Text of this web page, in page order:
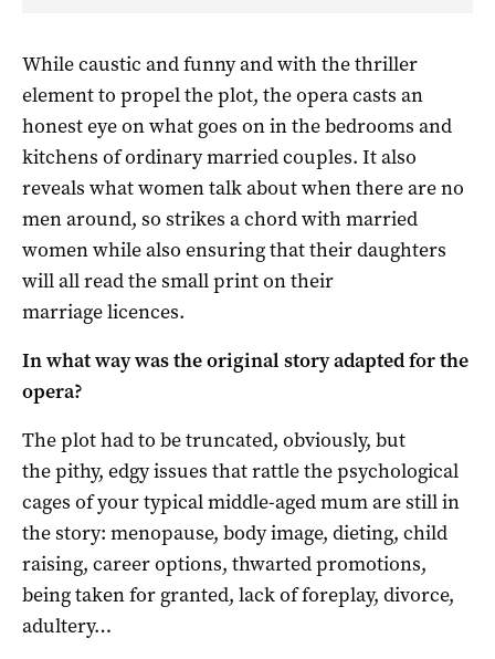
While caustic and funny and with the thriller
element to propel the plot, the opera casts an
honest eye on what goes on in the bedrooms and
kitchens of ordinary married couples. It also
reveals what women talk about when there are no
men around, so strikes a chord with married
women while also ensuring that their daughters
will all read the small print on their
marriage licences.
In what way was the original story adapted for the
opera?
The plot had to be truncated, obviously, but
the pithy, edgy issues that rattle the psychological
cages of your typical middle-aged mum are still in
the story: menopause, body image, dieting, child
raising, career options, thwarted promotions,
being taken for granted, lack of foreplay, divorce,
adultery…